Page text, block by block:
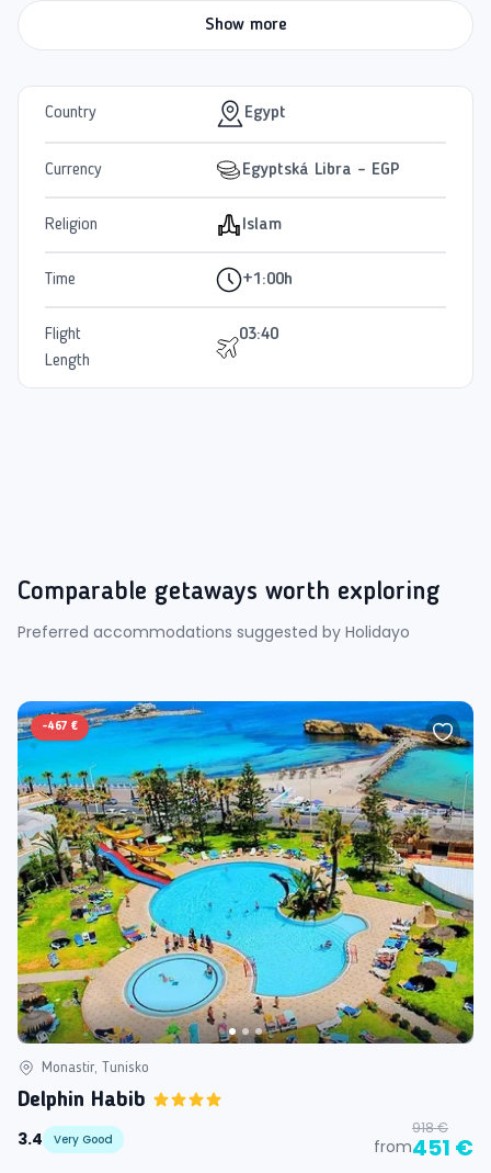
Show more
Country Egypt
Currency Egyptská Libra - EGP
Religion Islam
Time +1:00h
Flight
Length
03:40
Comparable getaways worth exploring
Preferred accommodations suggested by Holidayo
-467 €
Monastir, Tunisko
Delphin Habib
3.4
Very Good from
918 €
451 €